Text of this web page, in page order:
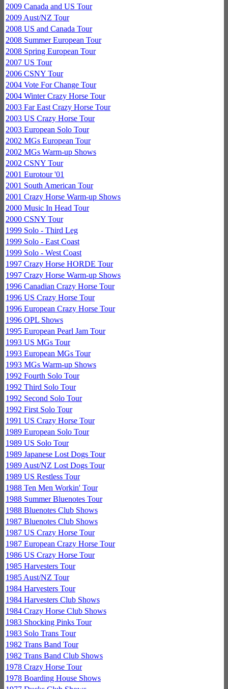
2009 Canada and US Tour
2009 Aust/NZ Tour
2008 US and Canada Tour
2008 Summer European Tour
2008 Spring European Tour
2007 US Tour
2006 CSNY Tour
2004 Vote For Change Tour
2004 Winter Crazy Horse Tour
2003 Far East Crazy Horse Tour
2003 US Crazy Horse Tour
2003 European Solo Tour
2002 MGs European Tour
2002 MGs Warm-up Shows
2002 CSNY Tour
2001 Eurotour '01
2001 South American Tour
2001 Crazy Horse Warm-up Shows
2000 Music In Head Tour
2000 CSNY Tour
1999 Solo - Third Leg
1999 Solo - East Coast
1999 Solo - West Coast
1997 Crazy Horse HORDE Tour
1997 Crazy Horse Warm-up Shows
1996 Canadian Crazy Horse Tour
1996 US Crazy Horse Tour
1996 European Crazy Horse Tour
1996 OPL Shows
1995 European Pearl Jam Tour
1993 US MGs Tour
1993 European MGs Tour
1993 MGs Warm-up Shows
1992 Fourth Solo Tour
1992 Third Solo Tour
1992 Second Solo Tour
1992 First Solo Tour
1991 US Crazy Horse Tour
1989 European Solo Tour
1989 US Solo Tour
1989 Japanese Lost Dogs Tour
1989 Aust/NZ Lost Dogs Tour
1989 US Restless Tour
1988 Ten Men Workin' Tour
1988 Summer Bluenotes Tour
1988 Bluenotes Club Shows
1987 Bluenotes Club Shows
1987 US Crazy Horse Tour
1987 European Crazy Horse Tour
1986 US Crazy Horse Tour
1985 Harvesters Tour
1985 Aust/NZ Tour
1984 Harvesters Tour
1984 Harvesters Club Shows
1984 Crazy Horse Club Shows
1983 Shocking Pinks Tour
1983 Solo Trans Tour
1982 Trans Band Tour
1982 Trans Band Club Shows
1978 Crazy Horse Tour
1978 Boarding House Shows